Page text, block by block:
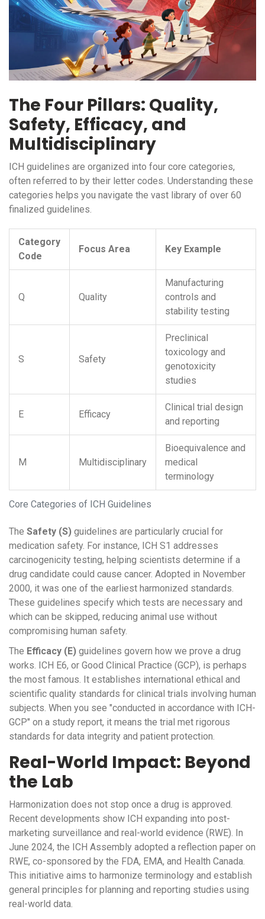
The Four Pillars: Quality,
Safety, Efficacy, and
Multidisciplinary
ICH guidelines are organized into four core categories,
often referred to by their letter codes. Understanding these
categories helps you navigate the vast library of over 60
finalized guidelines.
Core Categories of ICH Guidelines
Category
Code
Focus Area Key Example
Q Quality
Manufacturing
controls and
stability testing
S Safety
Preclinical
toxicology and
genotoxicity
studies
E Efficacy
Clinical trial design
and reporting
M Multidisciplinary
Bioequivalence and
medical
terminology
The Safety (S) guidelines are particularly crucial for
medication safety. For instance, ICH S1 addresses
carcinogenicity testing, helping scientists determine if a
drug candidate could cause cancer. Adopted in November
2000, it was one of the earliest harmonized standards.
These guidelines specify which tests are necessary and
which can be skipped, reducing animal use without
compromising human safety.
The Efficacy (E) guidelines govern how we prove a drug
works. ICH E6, or Good Clinical Practice (GCP), is perhaps
the most famous. It establishes international ethical and
scientific quality standards for clinical trials involving human
subjects. When you see "conducted in accordance with ICH-
GCP" on a study report, it means the trial met rigorous
standards for data integrity and patient protection.
Real-World Impact: Beyond
the Lab
Harmonization does not stop once a drug is approved.
Recent developments show ICH expanding into post-
marketing surveillance and real-world evidence (RWE). In
June 2024, the ICH Assembly adopted a reflection paper on
RWE, co-sponsored by the FDA, EMA, and Health Canada.
This initiative aims to harmonize terminology and establish
general principles for planning and reporting studies using
real-world data.